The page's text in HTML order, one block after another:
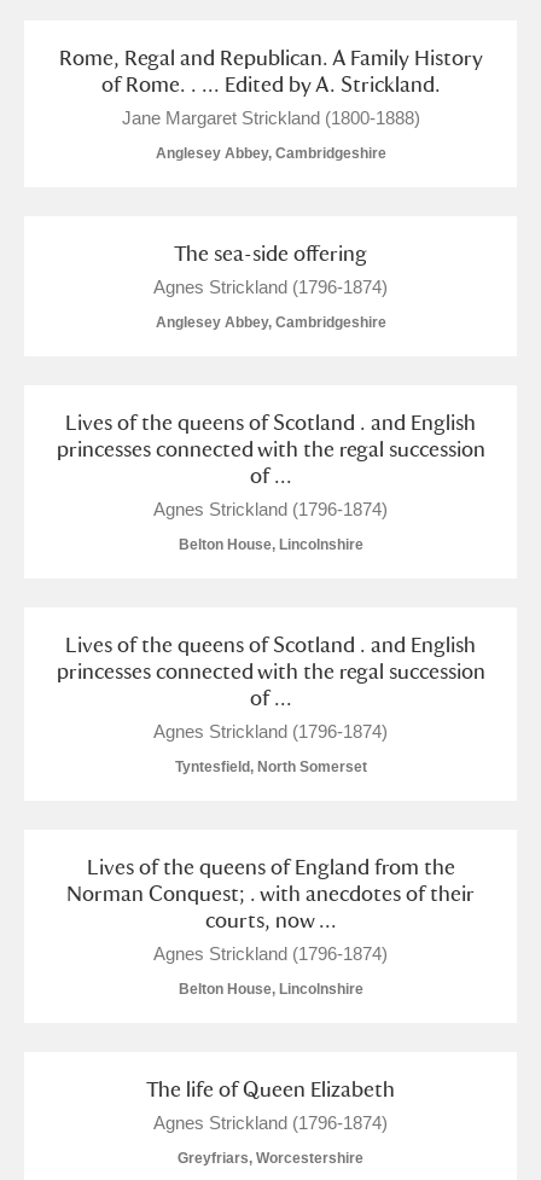
Rome, Regal and Republican. A Family History
of Rome. . ... Edited by A. Strickland.
Jane Margaret Strickland (1800-1888)
Anglesey Abbey, Cambridgeshire
The sea-side offering
Agnes Strickland (1796-1874)
Anglesey Abbey, Cambridgeshire
Lives of the queens of Scotland . and English
princesses connected with the regal succession
of ...
Agnes Strickland (1796-1874)
Belton House, Lincolnshire
Lives of the queens of Scotland . and English
princesses connected with the regal succession
of ...
Agnes Strickland (1796-1874)
Tyntesfield, North Somerset
Lives of the queens of England from the
Norman Conquest; . with anecdotes of their
courts, now ...
Agnes Strickland (1796-1874)
Belton House, Lincolnshire
The life of Queen Elizabeth
Agnes Strickland (1796-1874)
Greyfriars, Worcestershire